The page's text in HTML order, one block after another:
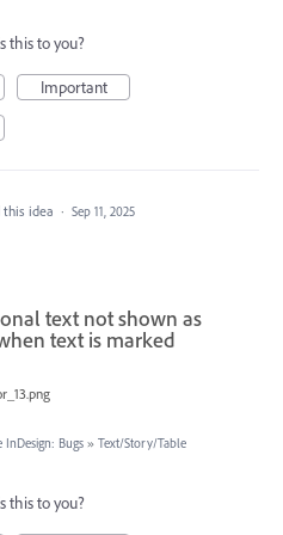
this to you?
Important
this idea · Sep 11, 2025
text not shown as
text is marked
InDesign: Bugs » Text/Story/Table
this to you?